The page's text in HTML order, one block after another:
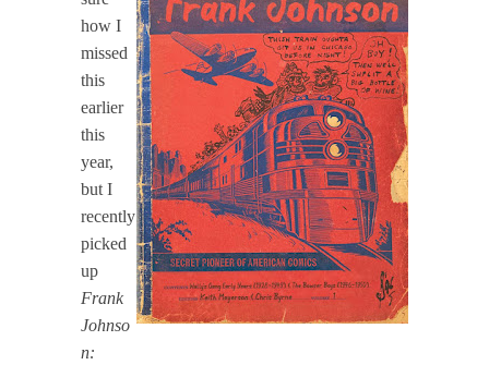
how I
missed
this
earlier
this
year,
but I
recently
picked
up
Frank
Johnso
n: